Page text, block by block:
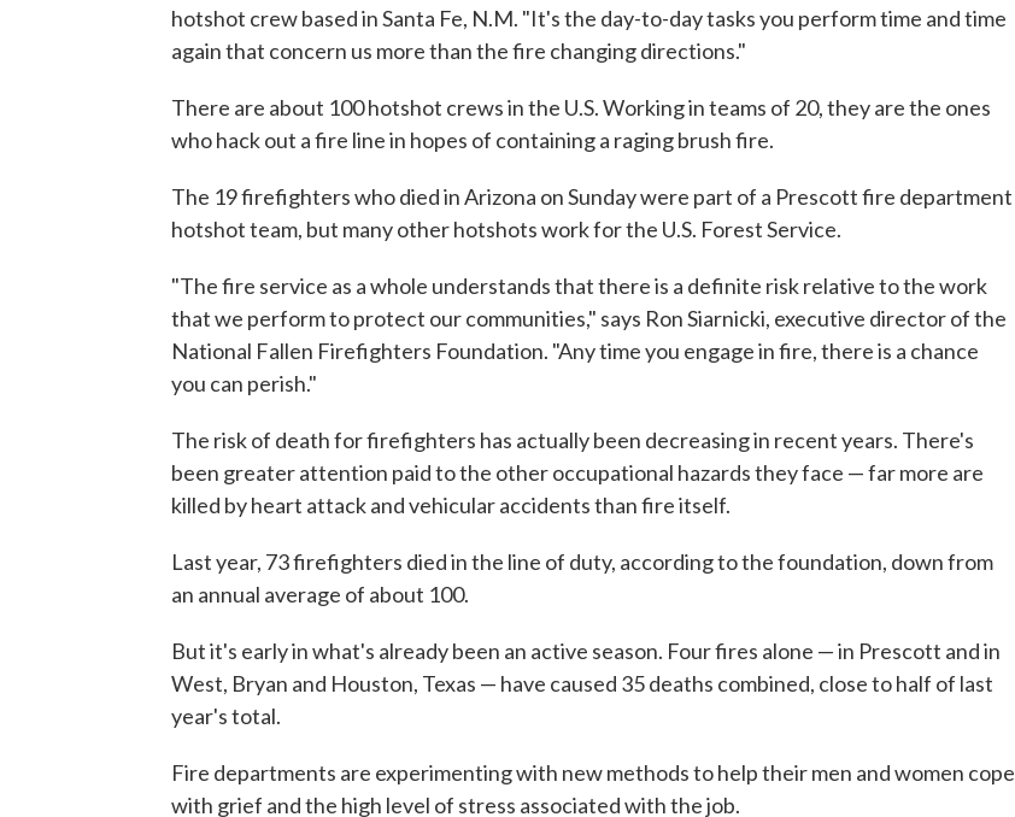
hotshot crew based in Santa Fe, N.M. "It's the day-to-day tasks you perform time and time
again that concern us more than the fire changing directions."
There are about 100 hotshot crews in the U.S. Working in teams of 20, they are the ones
who hack out a fire line in hopes of containing a raging brush fire.
The 19 firefighters who died in Arizona on Sunday were part of a Prescott fire department
hotshot team, but many other hotshots work for the U.S. Forest Service.
"The fire service as a whole understands that there is a definite risk relative to the work
that we perform to protect our communities," says Ron Siarnicki, executive director of the
National Fallen Firefighters Foundation. "Any time you engage in fire, there is a chance
you can perish."
The risk of death for firefighters has actually been decreasing in recent years. There's
been greater attention paid to the other occupational hazards they face — far more are
killed by heart attack and vehicular accidents than fire itself.
Last year, 73 firefighters died in the line of duty, according to the foundation, down from
an annual average of about 100.
But it's early in what's already been an active season. Four fires alone — in Prescott and in
West, Bryan and Houston, Texas — have caused 35 deaths combined, close to half of last
year's total.
Fire departments are experimenting with new methods to help their men and women cope
with grief and the high level of stress associated with the job.